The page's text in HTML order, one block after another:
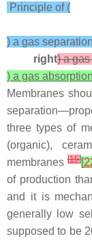
Principle of (
) a gas
right) a
) a gas
Membranes
three types of
(organic),
membranes[15][
of production
and it is
generally low
supposed to be